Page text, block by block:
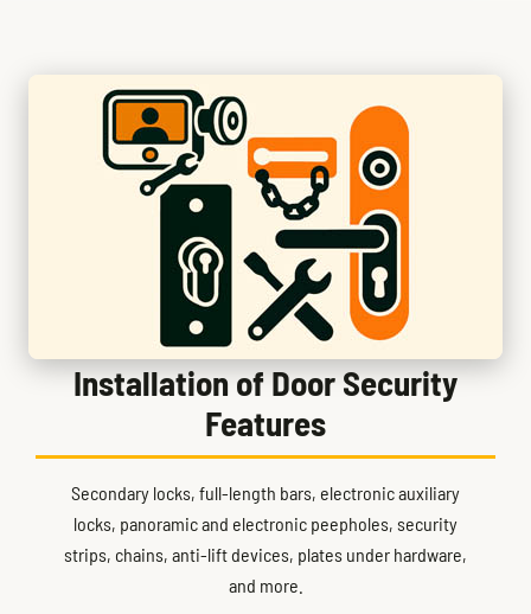
Installation of Door Security
Features
Secondary locks, full-length bars, electronic auxiliary
locks, panoramic and electronic peepholes, security
strips, chains, anti-lift devices, plates under hardware,
and more.